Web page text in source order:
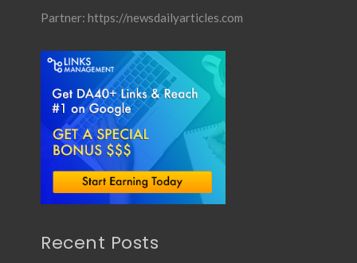
Partner: https://newsdailyarticles.com
Recent Posts